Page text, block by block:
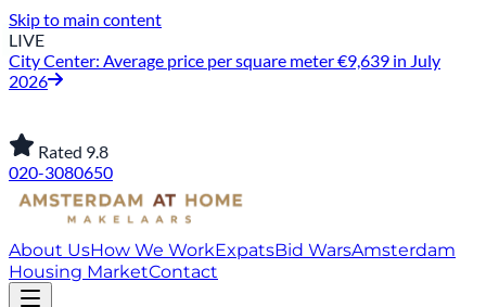
Skip to main content
LIVE
City Center: Average price per square meter €9,639 in July
2026
Rated 9.8
020-3080650
About UsHow We WorkExpatsBid WarsAmsterdam
Housing MarketContact